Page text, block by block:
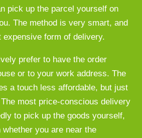
pick up the parcel yourself on
The method is very smart, and
expensive form of delivery.
prefer to have the order
or to your work address. The
a touch less affordable, but just
most price-conscious delivery
to pick up the goods yourself,
you are near the